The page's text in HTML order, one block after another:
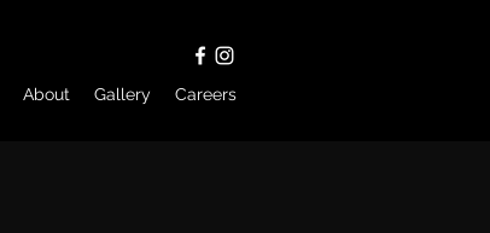
About Gallery Careers